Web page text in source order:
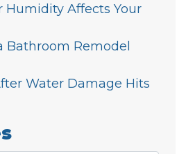
Humidity Affects Your
Bathroom Remodel
Water Damage Hits